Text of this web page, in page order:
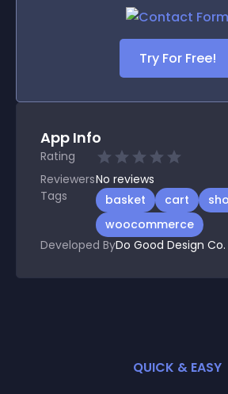
Try For Free!
App Info
Rating
ReviewersNo reviews
Tags
basket cart
woocommerce
Developed ByDo Good Design Co.
QUICK & EASY